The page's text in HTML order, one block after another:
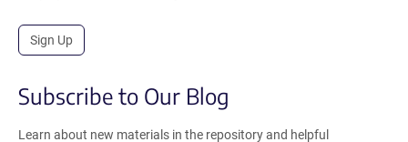
Sign Up
Subscribe to Our Blog
Learn about new materials in the repository and helpful